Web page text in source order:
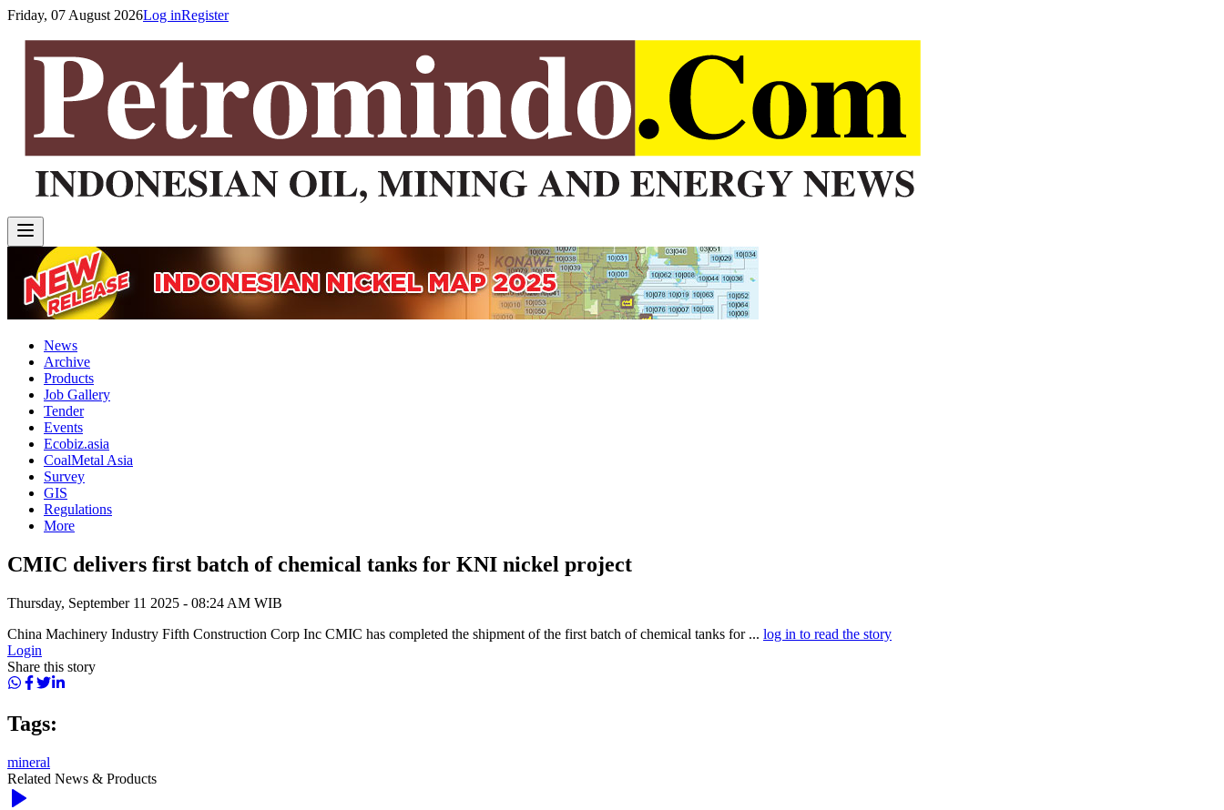
Friday, 07 August 2026Log inRegister
News
Archive
Products
Job Gallery
Tender
Events
Ecobiz.asia
CoalMetal Asia
Survey
GIS
Regulations
More
CMIC delivers first batch of chemical tanks for KNI nickel project
Thursday, September 11 2025 - 08:24 AM WIB
China Machinery Industry Fifth Construction Corp Inc CMIC has completed the shipment of the first batch of chemical tanks for ... log in to read the story
Login
Share this story
Tags:
mineral
Related News & Products